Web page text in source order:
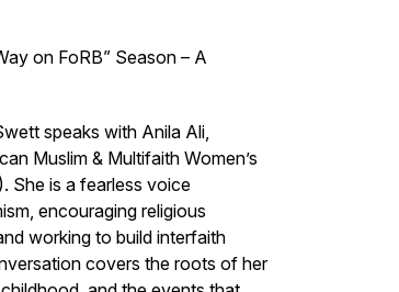
on FoRB” Season – A
speaks with Anila Ali,
Muslim & Multifaith Women’s
She is a fearless voice
encouraging religious
working to build interfaith
covers the roots of her